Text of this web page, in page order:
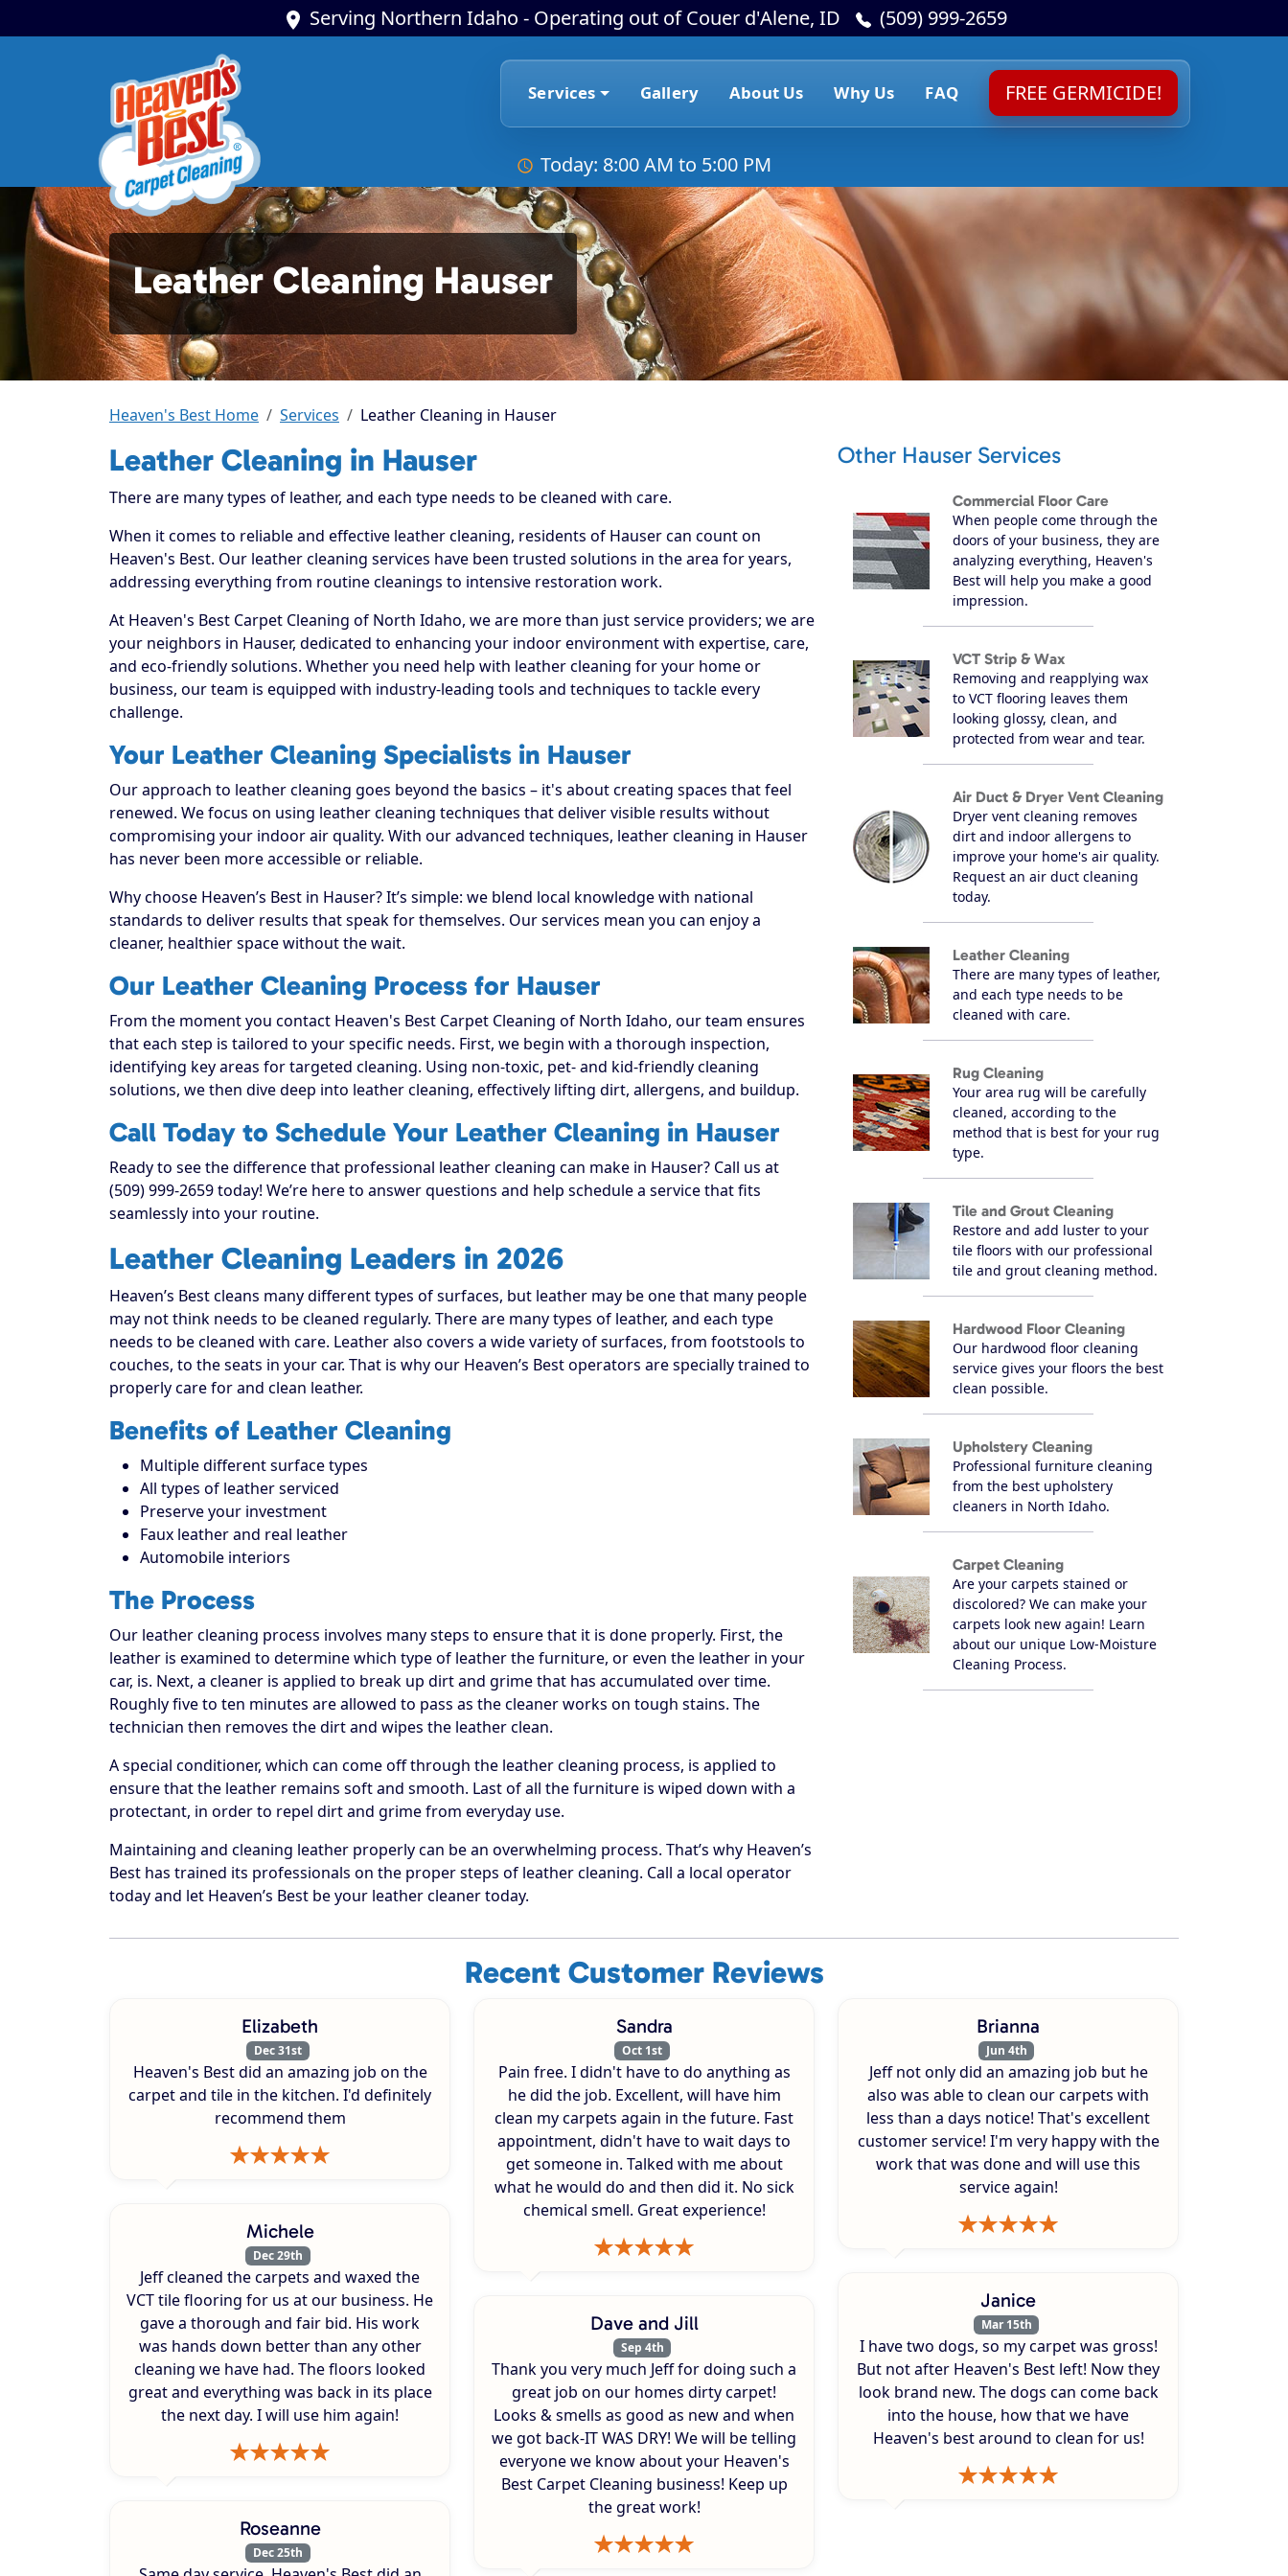
Serving Northern Idaho - Operating out of Couer d'Alene, ID (509) 999-2659
Services Gallery About Us Why Us FAQ FREE GERMICIDE!
Today: 8:00 AM to 5:00 PM
Leather Cleaning Hauser
Heaven's Best Home Services Leather Cleaning in Hauser
Leather Cleaning in Hauser
There are many types of leather, and each type needs to be cleaned with care.
When it comes to reliable and effective leather cleaning, residents of Hauser can count on
Heaven's Best. Our leather cleaning services have been trusted solutions in the area for years,
addressing everything from routine cleanings to intensive restoration work.
At Heaven's Best Carpet Cleaning of North Idaho, we are more than just service providers; we are
your neighbors in Hauser, dedicated to enhancing your indoor environment with expertise, care,
and eco-friendly solutions. Whether you need help with leather cleaning for your home or
business, our team is equipped with industry-leading tools and techniques to tackle every
challenge.
Your Leather Cleaning Specialists in Hauser
Our approach to leather cleaning goes beyond the basics – it's about creating spaces that feel
renewed. We focus on using leather cleaning techniques that deliver visible results without
compromising your indoor air quality. With our advanced techniques, leather cleaning in Hauser
has never been more accessible or reliable.
Why choose Heaven’s Best in Hauser? It’s simple: we blend local knowledge with national
standards to deliver results that speak for themselves. Our services mean you can enjoy a
cleaner, healthier space without the wait.
Our Leather Cleaning Process for Hauser
From the moment you contact Heaven's Best Carpet Cleaning of North Idaho, our team ensures
that each step is tailored to your specific needs. First, we begin with a thorough inspection,
identifying key areas for targeted cleaning. Using non-toxic, pet- and kid-friendly cleaning
solutions, we then dive deep into leather cleaning, effectively lifting dirt, allergens, and buildup.
Call Today to Schedule Your Leather Cleaning in Hauser
Ready to see the difference that professional leather cleaning can make in Hauser? Call us at
(509) 999-2659 today! We’re here to answer questions and help schedule a service that fits
seamlessly into your routine.
Leather Cleaning Leaders in 2026
Heaven’s Best cleans many different types of surfaces, but leather may be one that many people
may not think needs to be cleaned regularly. There are many types of leather, and each type
needs to be cleaned with care. Leather also covers a wide variety of surfaces, from footstools to
couches, to the seats in your car. That is why our Heaven’s Best operators are specially trained to
properly care for and clean leather.
Benefits of Leather Cleaning
Multiple different surface types
All types of leather serviced
Preserve your investment
Faux leather and real leather
Automobile interiors
The Process
Our leather cleaning process involves many steps to ensure that it is done properly. First, the
leather is examined to determine which type of leather the furniture, or even the leather in your
car, is. Next, a cleaner is applied to break up dirt and grime that has accumulated over time.
Roughly five to ten minutes are allowed to pass as the cleaner works on tough stains. The
technician then removes the dirt and wipes the leather clean.
A special conditioner, which can come off through the leather cleaning process, is applied to
ensure that the leather remains soft and smooth. Last of all the furniture is wiped down with a
protectant, in order to repel dirt and grime from everyday use.
Maintaining and cleaning leather properly can be an overwhelming process. That’s why Heaven’s
Best has trained its professionals on the proper steps of leather cleaning. Call a local operator
today and let Heaven’s Best be your leather cleaner today.
Other Hauser Services
Commercial Floor Care
When people come through the
doors of your business, they are
analyzing everything, Heaven's
Best will help you make a good
impression.
VCT Strip & Wax
Removing and reapplying wax
to VCT flooring leaves them
looking glossy, clean, and
protected from wear and tear.
Air Duct & Dryer Vent Cleaning
Dryer vent cleaning removes
dirt and indoor allergens to
improve your home's air quality.
Request an air duct cleaning
today.
Leather Cleaning
There are many types of leather,
and each type needs to be
cleaned with care.
Rug Cleaning
Your area rug will be carefully
cleaned, according to the
method that is best for your rug
type.
Tile and Grout Cleaning
Restore and add luster to your
tile floors with our professional
tile and grout cleaning method.
Hardwood Floor Cleaning
Our hardwood floor cleaning
service gives your floors the best
clean possible.
Upholstery Cleaning
Professional furniture cleaning
from the best upholstery
cleaners in North Idaho.
Carpet Cleaning
Are your carpets stained or
discolored? We can make your
carpets look new again! Learn
about our unique Low-Moisture
Cleaning Process.
Recent Customer Reviews
Elizabeth
Dec 31st
Heaven's Best did an amazing job on the
carpet and tile in the kitchen. I'd definitely
recommend them
Michele
Dec 29th
Jeff cleaned the carpets and waxed the
VCT tile flooring for us at our business. He
gave a thorough and fair bid. His work
was hands down better than any other
cleaning we have had. The floors looked
great and everything was back in its place
the next day. I will use him again!
Roseanne
Dec 25th
Sandra
Oct 1st
Pain free. I didn't have to do anything as
he did the job. Excellent, will have him
clean my carpets again in the future. Fast
appointment, didn't have to wait days to
get someone in. Talked with me about
what he would do and then did it. No sick
chemical smell. Great experience!
Dave and Jill
Sep 4th
Thank you very much Jeff for doing such a
great job on our homes dirty carpet!
Looks & smells as good as new and when
we got back-IT WAS DRY! We will be telling
everyone we know about your Heaven's
Best Carpet Cleaning business! Keep up
the great work!
Brianna
Jun 4th
Jeff not only did an amazing job but he
also was able to clean our carpets with
less than a days notice! That's excellent
customer service! I'm very happy with the
work that was done and will use this
service again!
Janice
Mar 15th
I have two dogs, so my carpet was gross!
But not after Heaven's Best left! Now they
look brand new. The dogs can come back
into the house, how that we have
Heaven's best around to clean for us!